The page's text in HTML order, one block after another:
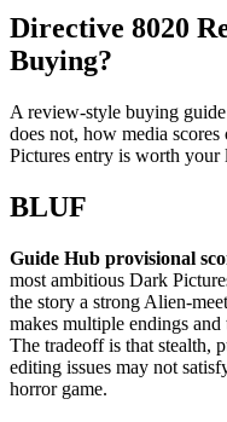
Directive 8020
Buying?
A review-style buying
does not, how media
Pictures entry is worth your
BLUF
Guide Hub provisional
most ambitious Dark
the story a strong Alien-
makes multiple endings
The tradeoff is that stealth,
editing issues may not
horror game.